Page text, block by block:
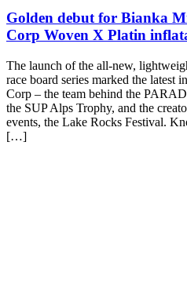
Golden debut for Bianka
Corp Woven X Platin
The launch of the all-new,
race board series marked the
Corp – the team behind the
the SUP Alps Trophy, and the
events, the Lake Rocks Festival.
[…]